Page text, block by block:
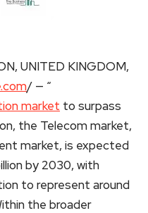
UNITED KINGDOM,
/ — “
market to surpass
the Telecom market,
market, is expected
by 2030, with
to represent around
the broader